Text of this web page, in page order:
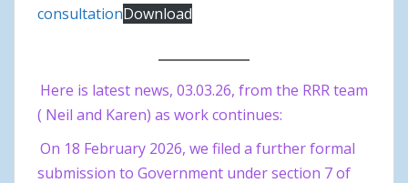
consultationDownload
Here is latest news, 03.03.26, from the RRR team
( Neil and Karen) as work continues:
On 18 February 2026, we filed a further formal
submission to Government under section 7 of